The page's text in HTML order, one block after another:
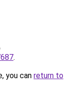
.
you can return to